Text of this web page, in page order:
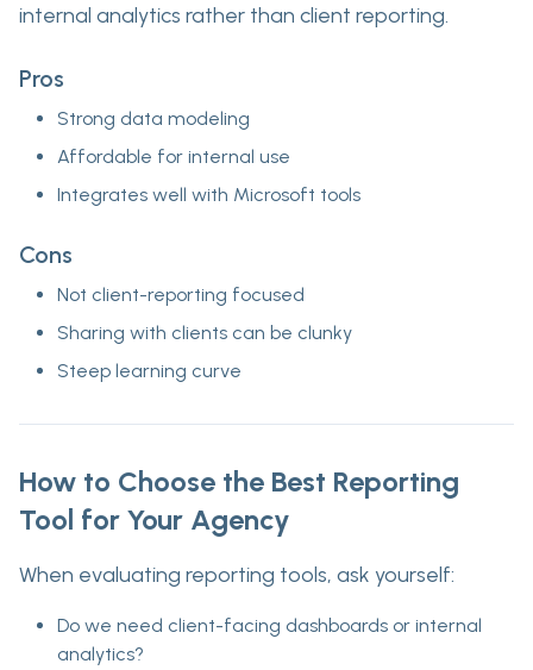
internal analytics rather than client reporting.
Pros
Strong data modeling
Affordable for internal use
Integrates well with Microsoft tools
Cons
Not client-reporting focused
Sharing with clients can be clunky
Steep learning curve
How to Choose the Best Reporting
Tool for Your Agency
When evaluating reporting tools, ask yourself:
Do we need client-facing dashboards or internal
analytics?